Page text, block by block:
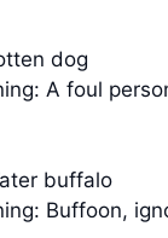
dog
A foul
buffalo
Buffoon,